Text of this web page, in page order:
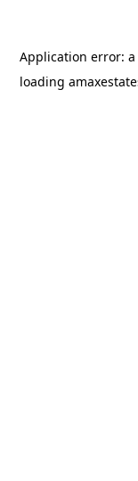
Application error: a
loading